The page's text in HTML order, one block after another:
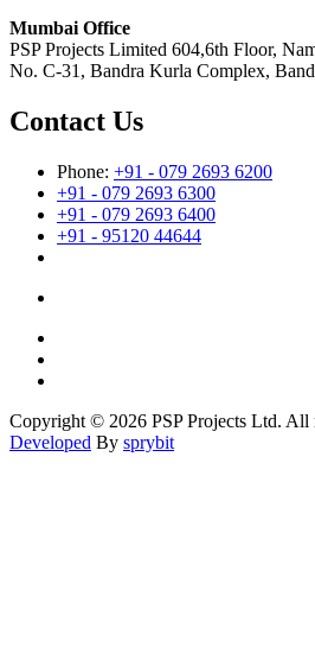
Mumbai Office
PSP Projects Limited 604,6th Floor,
No. C-31, Bandra Kurla Complex,
Contact Us
Phone: +91 - 079 2693 6200
+91 - 079 2693 6300
+91 - 079 2693 6400
+91 - 95120 44644
Copyright © 2026 PSP Projects Ltd. All
Developed By sprybit